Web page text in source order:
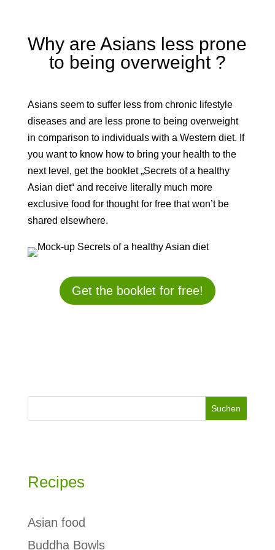
Why are Asians less prone
to being overweight ?
Asians seem to suffer less from chronic lifestyle
diseases and are less prone to being overweight
in comparison to individuals with a Western diet. If
you want to know how to bring your health to the
next level, get the booklet „Secrets of a healthy
Asian diet“ and receive literally much more
exclusive food for thought for free that won’t be
shared elsewhere.
Get the booklet for free!
Suchen
Recipes
Asian food
Buddha Bowls